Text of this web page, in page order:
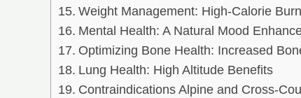
Weight Management: High-Calorie Burn
Mental Health: A Natural Mood
Optimizing Bone Health: Increased
Lung Health: High Altitude Benefits
Contraindications Alpine and Cross-